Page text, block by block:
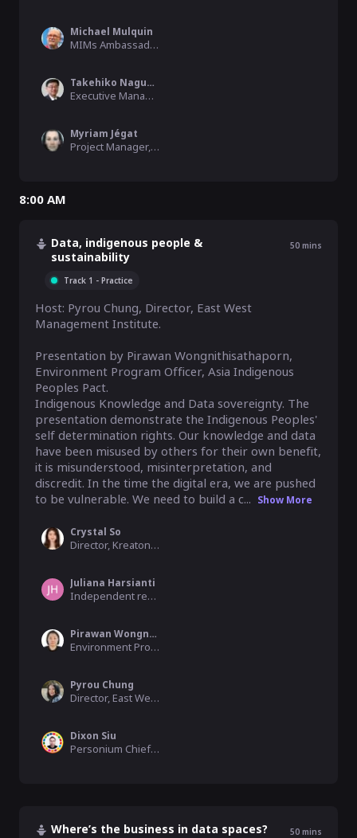
Michael Mulquin
MIMs Ambassador, Open & Agile Smart Cities
Takehiko Nagumo
Executive Managing Director, Smart City Institute Japan
Myriam Jégat
Project Manager, Métropole de Lyon
8:00 AM
Data, indigenous people &
sustainability
50 mins
Track 1 - Practice
Host: Pyrou Chung, Director, East West
Management Institute.
Presentation by Pirawan Wongnithisathaporn,
Environment Program Officer, Asia Indigenous
Peoples Pact.
Indigenous Knowledge and Data sovereignty. The
presentation demonstrate the Indigenous Peoples'
self determination rights. Our knowledge and data
have been misused by others for their own benefit,
it is misunderstood, misinterpretation, and
discredit. In the time the digital era, we are pushed
to be vulnerable. We need to build a c... Show More
Crystal So
Director, Kreaton Technology Ltd
Juliana Harsianti
Independent researcher, Global Voices Indonesia
Pirawan Wongnithisathaporn
Environment Program Officer, Asia Indigenous Peoples Pact
Pyrou Chung
Director, East West Management Institute
Dixon Siu
Personium Chief Evangelist, SDG 9 Enabler, Fujitsu Limited
Where’s the business in data spaces? 50 mins